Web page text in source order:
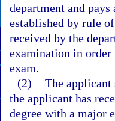
department and
established by rule
received by the
examination in
exam.
(2) The
the applicant has
degree with a major